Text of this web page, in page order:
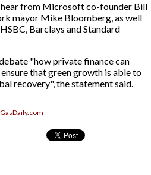
hear from Microsoft co-founder Bill
mayor Mike Bloomberg, as well
Barclays and Standard
"how private finance can
that green growth is able to
recovery", the statement said.